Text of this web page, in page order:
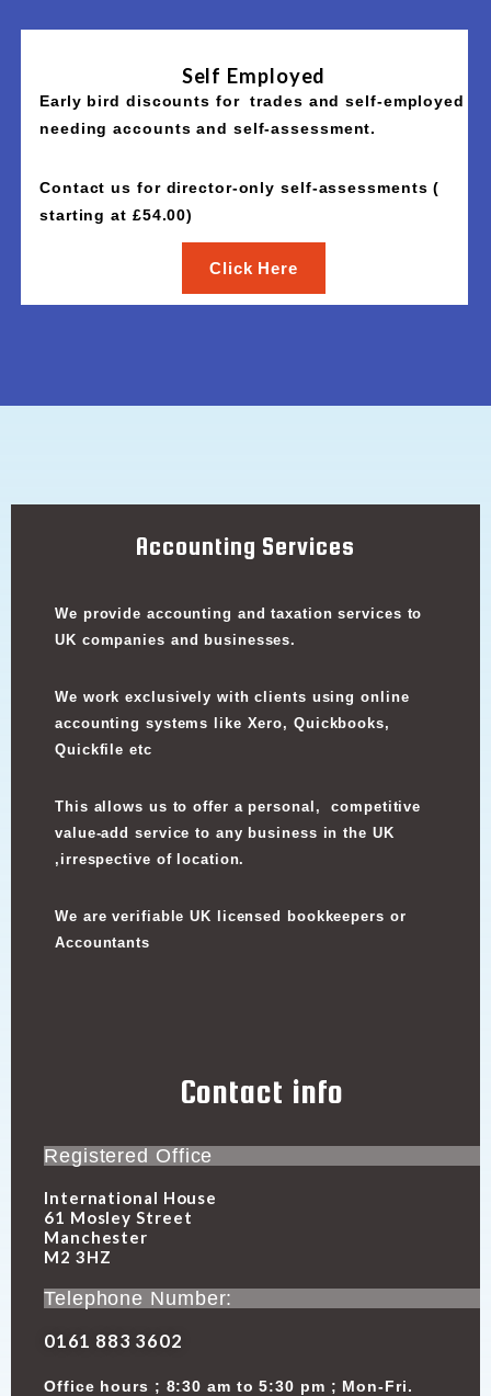
Self Employed
Early bird discounts for trades and self-employed
needing accounts and self-assessment.
Contact us for director-only self-assessments (
starting at £54.00)
Click Here
Accounting Services
We provide accounting and taxation services to
UK companies and businesses.
We work exclusively with clients using online
accounting systems like Xero, Quickbooks,
Quickfile etc
This allows us to offer a personal, competitive
value-add service to any business in the UK
,irrespective of location.
We are verifiable UK licensed bookkeepers or
Accountants
Contact info
Registered Office
International House
61 Mosley Street
Manchester
M2 3HZ
Telephone Number:
0161 883 3602
Office hours ; 8:30 am to 5:30 pm ; Mon-Fri.